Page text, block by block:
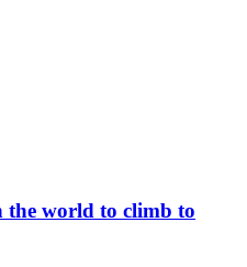
the world to climb to